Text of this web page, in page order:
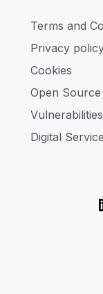
Terms and
Privacy
Cookies
Open
Digital